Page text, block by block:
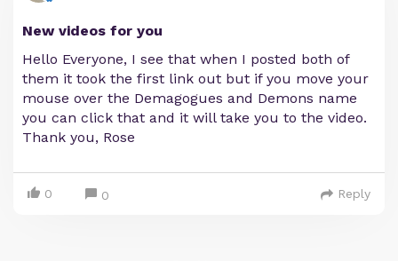
New videos for you
Hello Everyone, I see that when I posted both of
them it took the first link out but if you move your
mouse over the Demagogues and Demons name
you can click that and it will take you to the video.
Thank you, Rose
0 0 Reply